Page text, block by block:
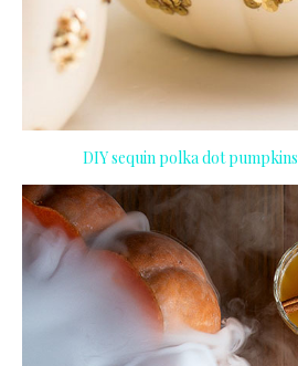
DIY sequin polka dot pumpkins